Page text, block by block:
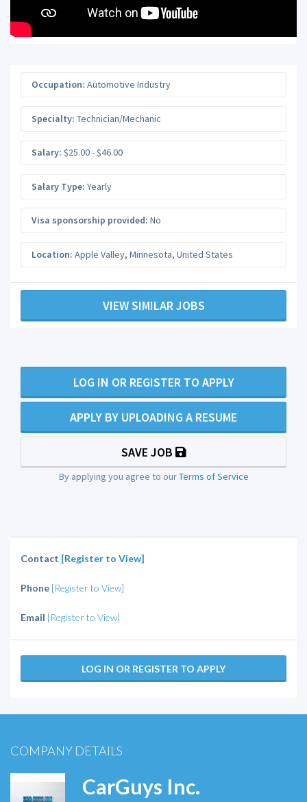
Occupation: Automotive Industry
Specialty: Technician/Mechanic
Salary: $25.00 - $46.00
Salary Type: Yearly
Visa sponsorship provided: No
Location: Apple Valley, Minnesota, United States
VIEW SIMILAR JOBS
LOG IN OR REGISTER TO APPLY
APPLY BY UPLOADING A RESUME
SAVE JOB
By applying you agree to ourTerms of Service
Contact [Register to View]
Phone [Register to View]
Email [Register to View]
LOG IN OR REGISTER TO APPLY
COMPANY DETAILS
CarGuys Inc.